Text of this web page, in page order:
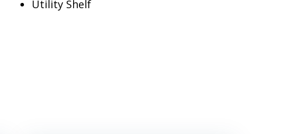
Utility Shelf